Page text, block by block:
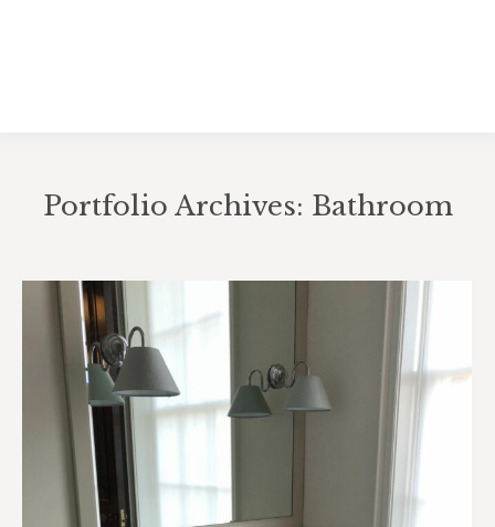
Portfolio Archives: Bathroom